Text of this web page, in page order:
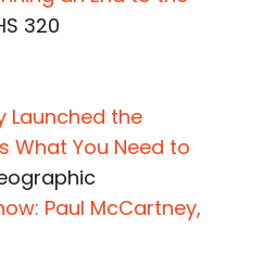
320
Launched the
What You Need to
Paul McCartney,